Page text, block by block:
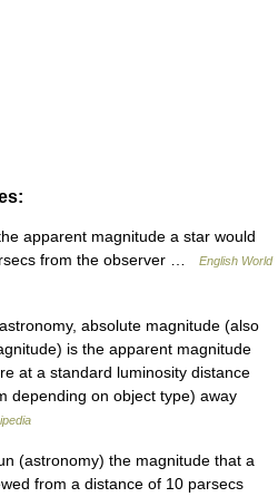
apparent magnitude a star would
from the observer …
English World
absolute magnitude (also
is the apparent magnitude
at a standard luminosity distance
depending on object type) away
(astronomy) the magnitude that a
from a distance of 10 parsecs